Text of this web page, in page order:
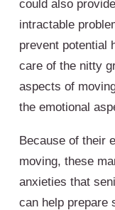
could also
intractable
prevent potential
care of the nitty
aspects of
the emotional
Because of their
moving, these
anxieties that
can help prepare